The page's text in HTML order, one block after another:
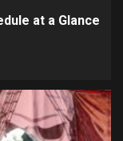
at a Glance